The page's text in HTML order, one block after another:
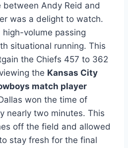
Andy Reid and
was a delight to watch.
volume passing
situational running. This
the Chiefs 457 to 362
the Kansas City
match player
won the time of
nearly two minutes. This
off the field and allowed
stay fresh for the final